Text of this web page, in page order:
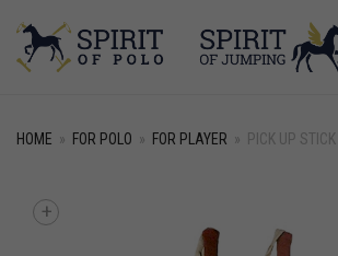
HOME » FOR POLO » FOR PLAYER » PICK UP STICK
+